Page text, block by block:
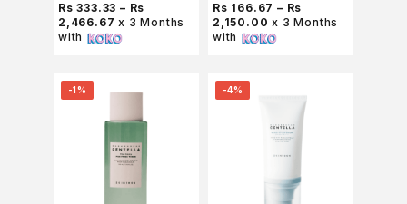
Rs 333.33 – Rs
2,466.67 x 3 Months
with
Rs 166.67 – Rs
2,150.00 x 3 Months
with
-1% -4%